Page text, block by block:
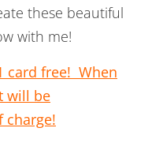
these beautiful
with me!
card free! When
will be
charge!